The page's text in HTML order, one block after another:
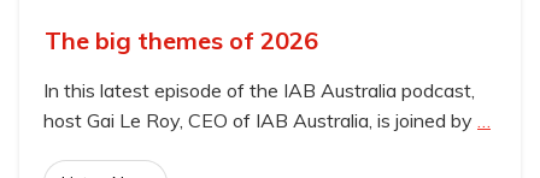
The big themes of 2026
In this latest episode of the IAB Australia podcast,
host Gai Le Roy, CEO of IAB Australia, is joined by …